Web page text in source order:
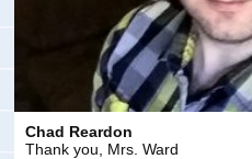
Chad Reardon
Thank you, Mrs. Ward